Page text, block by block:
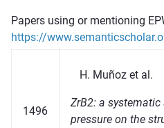
Papers using or mentioning
https://
1496
Muñoz et al.
ZrB2: a
pressure on the